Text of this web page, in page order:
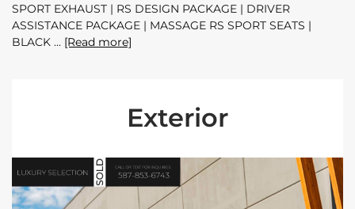
SPORT EXHAUST | RS DESIGN PACKAGE | DRIVER
ASSISTANCE PACKAGE | MASSAGE RS SPORT SEATS |
BLACK
[Read more]
Exterior